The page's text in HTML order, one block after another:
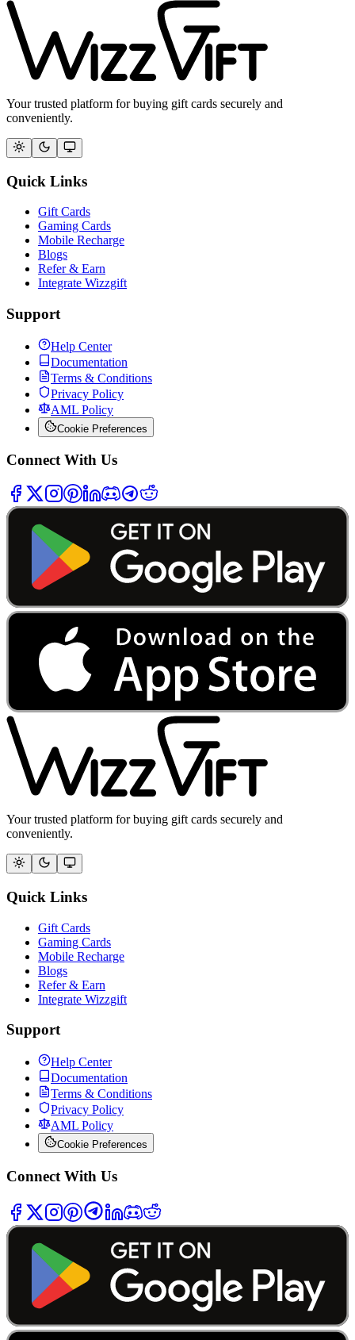
Your trusted platform for buying gift cards securely and
conveniently.
Quick Links
Gift Cards
Gaming Cards
Mobile Recharge
Blogs
Refer & Earn
Integrate Wizzgift
Support
Help Center
Documentation
Terms & Conditions
Privacy Policy
AML Policy
Cookie Preferences
Connect With Us
Your trusted platform for buying gift cards securely and
conveniently.
Quick Links
Gift Cards
Gaming Cards
Mobile Recharge
Blogs
Refer & Earn
Integrate Wizzgift
Support
Help Center
Documentation
Terms & Conditions
Privacy Policy
AML Policy
Cookie Preferences
Connect With Us